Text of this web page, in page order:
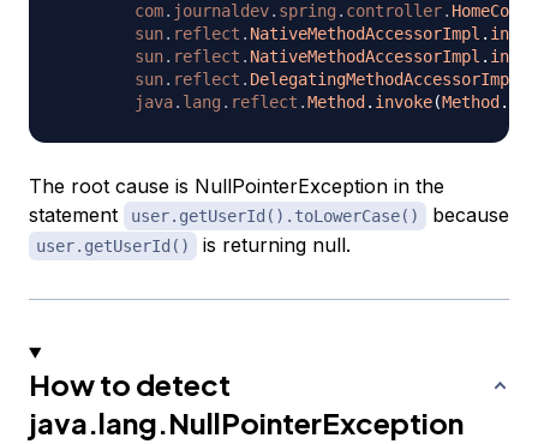
com. journaldev. spring . controller.
sun. reflect . NativeMethodAccessorImpl .
sun. reflect . NativeMethodAccessorImpl .
sun. reflect . DelegatingMethodAccessorImpl
java. lang . reflect .Method . invoke(Method .
The root cause is NullPointerException in the
statement
user.getUserId().toLowerCase() because
user.getUserId() is returning null.
How to detect
java.lang.NullPointerException